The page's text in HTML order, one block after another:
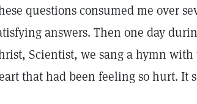
questions consumed me over
answers. Then one day
Scientist, we sang a hymn
that had been feeling so hurt. It